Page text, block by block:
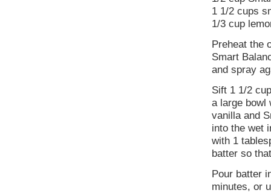
1 1/2 cups
1/3 cup
Preheat the
Smart
and spray
Sift 1 1/2
a large bowl
vanilla and
into the wet
with 1
batter so
Pour batter
minutes, or